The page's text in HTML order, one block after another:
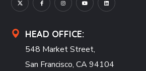
HEAD OFFICE:
548 Market Street,
San Francisco, CA 94104